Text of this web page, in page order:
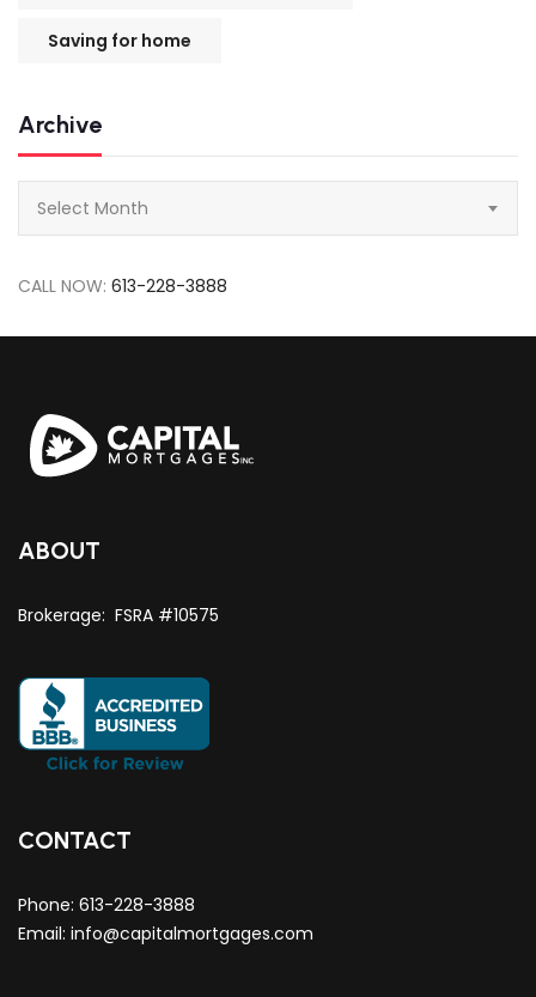
Saving for home
Archive
Select Month
CALL NOW: 613-228-3888
ABOUT
Brokerage: FSRA #10575
CONTACT
Phone: 613-228-3888
Email: info@capitalmortgages.com